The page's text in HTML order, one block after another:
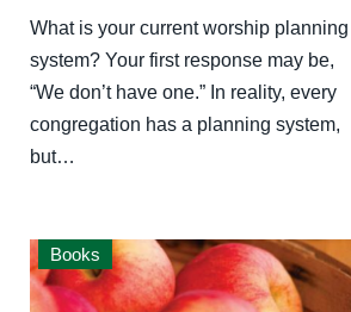
What is your current worship planning
system? Your first response may be,
“We don’t have one.” In reality, every
congregation has a planning system,
but…
Books